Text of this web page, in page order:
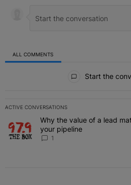
ALL COMMENTS
Start the
ACTIVE CONVERSATIONS
The following is a list of the most
A trending article titled "Why the
Why the value of a lead
your pipeline
1